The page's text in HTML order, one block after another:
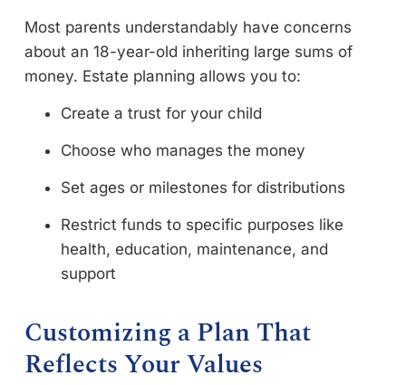
Most parents understandably have concerns
about an 18-year-old inheriting large sums of
money. Estate planning allows you to:
Create a trust for your child
Choose who manages the money
Set ages or milestones for distributions
Restrict funds to specific purposes like
health, education, maintenance, and
support
Customizing a Plan That
Reflects Your Values